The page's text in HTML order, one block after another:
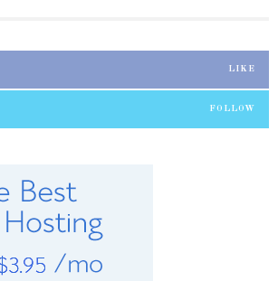
LIKE
FOLLOW